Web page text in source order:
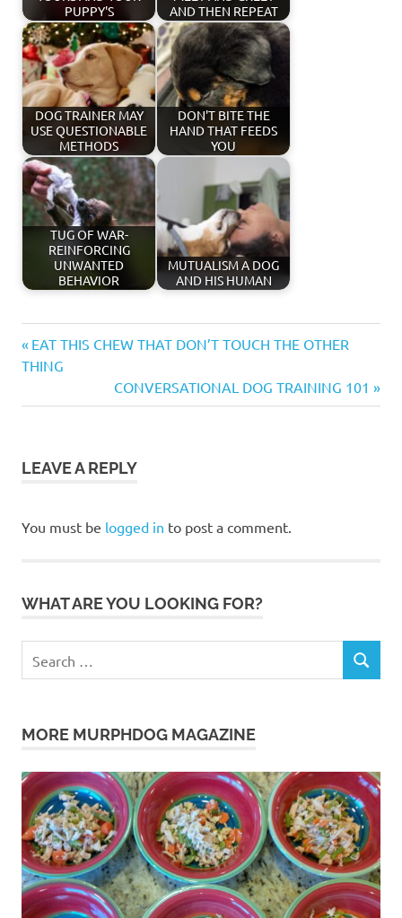
PUPPY'S
AND THEN REPEAT
DOG TRAINER MAY
USE QUESTIONABLE
METHODS
DON'T BITE THE
HAND THAT FEEDS
YOU
TUG OF WAR-
REINFORCING
UNWANTED
BEHAVIOR
MUTUALISM A DOG
AND HIS HUMAN
behavior
language
dog
instincts
Robbins
Murphdog
pup
puppies
safety
socializing
training
Post
navigation
Previous
Post:
EAT THIS CHEW THAT DON’T TOUCH THE OTHER
THING
Next
Post:
CONVERSATIONAL DOG TRAINING 101
LEAVE A REPLY
You must be logged in to post a comment.
WHAT ARE YOU LOOKING FOR?
for:
SEARCH
MORE MURPHDOG MAGAZINE